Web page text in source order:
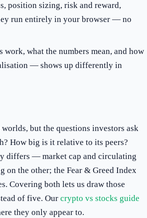
position sizing, risk and reward,
run entirely in your browser — no
work, what the numbers mean, and how
— shows up differently in
but the questions investors ask
How big is it relative to its peers?
differs — market cap and circulating
on the other; the Fear & Greed Index
Covering both lets us draw those
of five. Our crypto vs stocks guide
they only appear to.